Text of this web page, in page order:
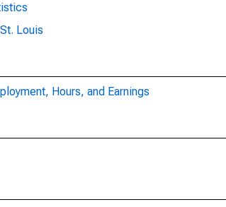
Louis
Hours, and Earnings